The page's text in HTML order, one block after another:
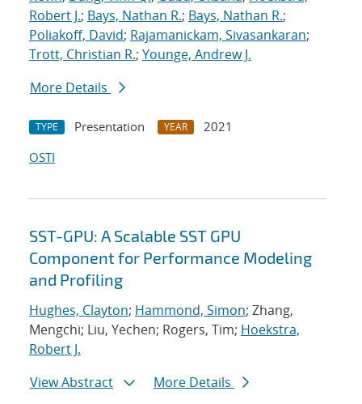
Robert J.; Bays, Nathan R.; Bays, Nathan R.;
Poliakoff, David; Rajamanickam, Sivasankaran;
Trott, Christian R.; Younge, Andrew J.
More Details
TYPE Presentation YEAR
2021
OSTI
SST-GPU: A Scalable SST GPU
Component for Performance Modeling
and Profiling
Hughes, Clayton; Hammond, Simon; Zhang,
Mengchi; Liu, Yechen; Rogers, Tim; Hoekstra,
Robert J.
View Abstract
More Details